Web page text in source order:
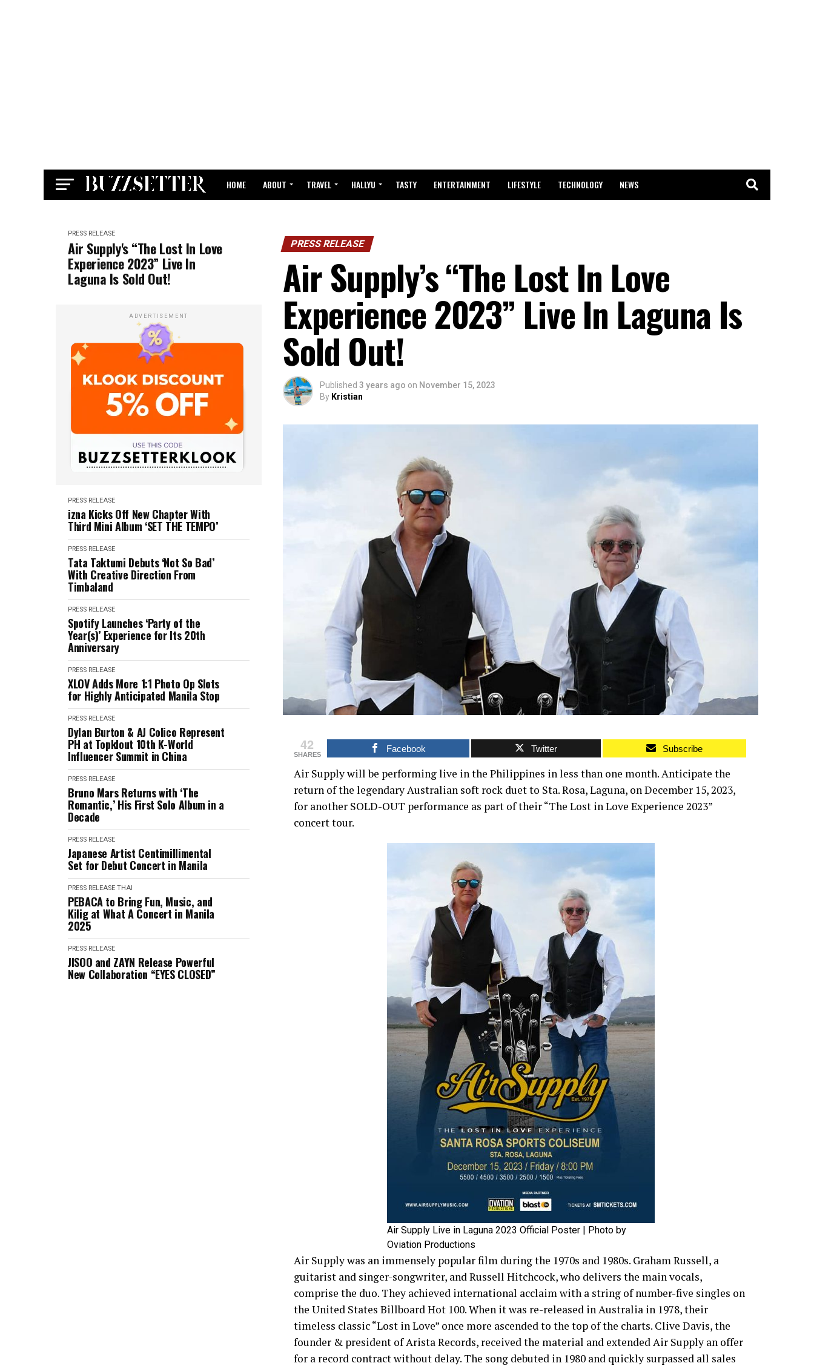
HOME ABOUT TRAVEL HALLYU TASTY ENTERTAINMENT LIFESTYLE TECHNOLOGY NEWS
PRESS RELEASE
Air Supply's “The Lost In Love
Experience 2023” Live In
Laguna Is Sold Out!
ADVERTISEMENT
PRESS RELEASE
izna Kicks Off New Chapter With
Third Mini Album ‘SET THE TEMPO’
PRESS RELEASE
Tata Taktumi Debuts ‘Not So Bad’
With Creative Direction From
Timbaland
PRESS RELEASE
Spotify Launches ‘Party of the
Year(s)’ Experience for Its 20th
Anniversary
PRESS RELEASE
XLOV Adds More 1:1 Photo Op Slots
for Highly Anticipated Manila Stop
PRESS RELEASE
Dylan Burton & AJ Colico Represent
PH at Topklout 10th K-World
Influencer Summit in China
PRESS RELEASE
Bruno Mars Returns with ‘The
Romantic,’ His First Solo Album in a
Decade
PRESS RELEASE
Japanese Artist Centimillimental
Set for Debut Concert in Manila
PRESS RELEASE THAI
PEBACA to Bring Fun, Music, and
Kilig at What A Concert in Manila
2025
PRESS RELEASE
JISOO and ZAYN Release Powerful
New Collaboration “EYES CLOSED”
PRESS RELEASE
Air Supply’s “The Lost In Love
Experience 2023” Live In Laguna Is
Sold Out!
Published 3 years ago on November 15, 2023
By Kristian
42
SHARES
Facebook Twitter Subscribe
Air Supply will be performing live in the Philippines in less than one month. Anticipate the
return of the legendary Australian soft rock duet to Sta. Rosa, Laguna, on December 15, 2023,
for another SOLD-OUT performance as part of their “The Lost in Love Experience 2023”
concert tour.
Air Supply Live in Laguna 2023 Official Poster | Photo by
Oviation Productions
Air Supply was an immensely popular film during the 1970s and 1980s. Graham Russell, a
guitarist and singer-songwriter, and Russell Hitchcock, who delivers the main vocals,
comprise the duo. They achieved international acclaim with a string of number-five singles on
the United States Billboard Hot 100. When it was re-released in Australia in 1978, their
timeless classic “Lost in Love” once more ascended to the top of the charts. Clive Davis, the
founder & president of Arista Records, received the material and extended Air Supply an offer
for a record contract without delay. The song debuted in 1980 and quickly surpassed all sales